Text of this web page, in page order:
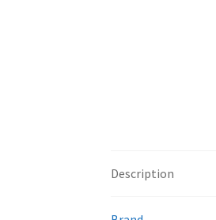
Description